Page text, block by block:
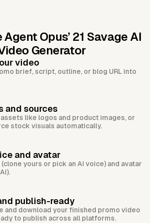
Opus’ 21 Savage AI
Generator
video
brief, script, outline, or blog URL into
and sources
like logos and product images, or
stock visuals automatically.
and avatar
yours or pick an AI voice) and avatar
publish-ready
and download your finished promo video
to publish across all platforms.